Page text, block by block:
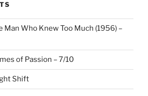
Man Who Knew Too Much (1956) –
of Passion – 7/10
Shift